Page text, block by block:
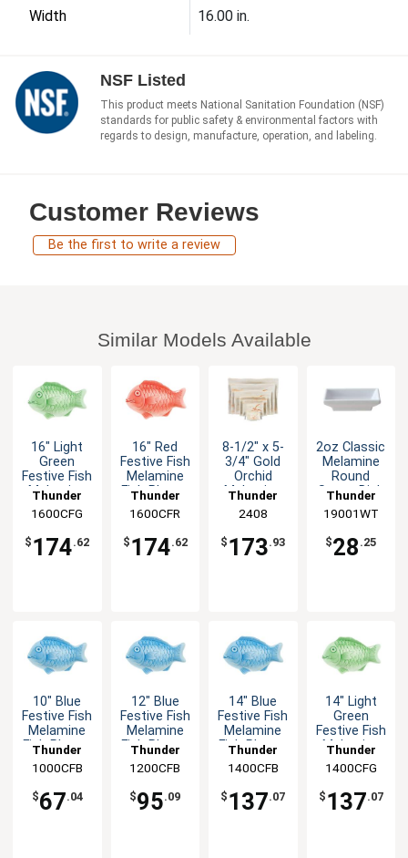
Width 16.00 in.
NSF Listed
This product meets National Sanitation Foundation (NSF)
standards for public safety & environmental factors with
regards to design, manufacture, operation, and labeling.
Customer Reviews
Be the first to write a review
Similar Models Available
16" Light
Green
Festive Fish
Melamine
- 1dz
Thunder
Group
1600CFG
$ 174.62
16" Red
Festive Fish
Melamine
Fish Platter
Thunder
Group
1600CFR
$ 174.62
8-1/2" x 5-
3/4" Gold
Orchid
Melamine
- 1dz
Thunder
Group
2408
$ 173.93
2oz Classic
Melamine
Round
Sauce Dish
1dz
Thunder
Group
19001WT
$28 .25
10" Blue
Festive Fish
Melamine
Fish Platter
Thunder
Group
1000CFB
$67.04
12" Blue
Festive Fish
Melamine
Fish Platter
Thunder
Group
1200CFB
$95.09
14" Blue
Festive Fish
Melamine
Fish Platter
Thunder
Group
1400CFB
$ 137.07
14" Light
Green
Festive Fish
Melamine
- 1dz
Thunder
Group
1400CFG
$ 137.07